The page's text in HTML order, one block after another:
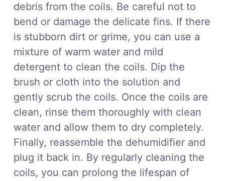
debris from the coils. Be careful not to
bend or damage the delicate fins. If there
is stubborn dirt or grime, you can use a
mixture of warm water and mild
detergent to clean the coils. Dip the
brush or cloth into the solution and
gently scrub the coils. Once the coils are
clean, rinse them thoroughly with clean
water and allow them to dry completely.
Finally, reassemble the dehumidifier and
plug it back in. By regularly cleaning the
coils, you can prolong the lifespan of